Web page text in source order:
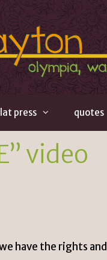
press quotes
video
have the rights and